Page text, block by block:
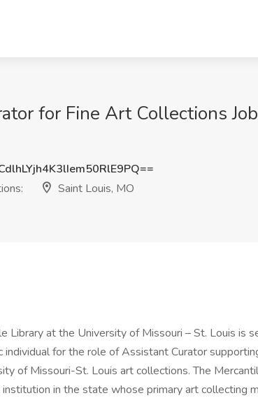
for Fine Art Collections
Saint Louis, MO
Library at the University of Missouri – St. Louis is
individual for the role of Assistant Curator
of Missouri-St. Louis art collections. The
in the state whose primary art collecting